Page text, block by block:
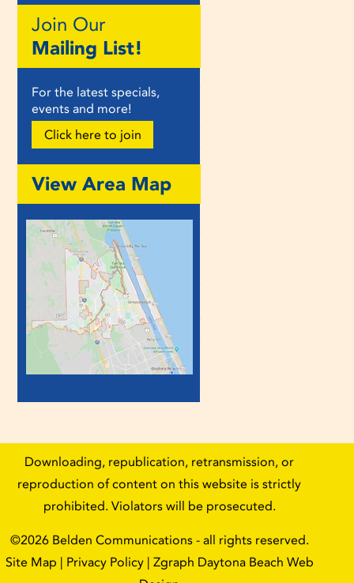
Join Our
Mailing List!
For the latest specials,
events and more!
Click here to join
View Area Map
Downloading, republication, retransmission, or
reproduction of content on this website is strictly
prohibited. Violators will be prosecuted.
©2026 Belden Communications - all rights reserved.
Site Map | Privacy Policy| Zgraph Daytona Beach Web